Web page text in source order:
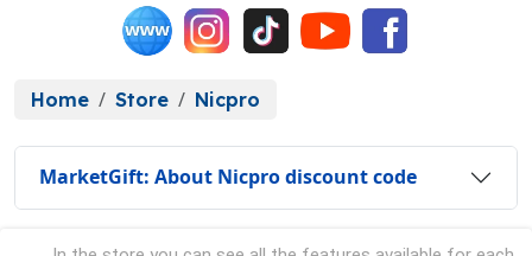
Home Store Nicpro
MarketGift: About Nicpro discount code